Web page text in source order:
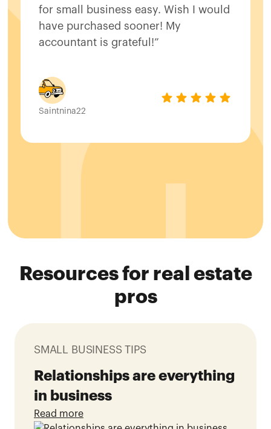
for small business easy. Wish I would
have purchased sooner! My
accountant is grateful!”
Saintnina22
Resources for real estate
pros
SMALL BUSINESS TIPS
Relationships are everything
in business
Read more